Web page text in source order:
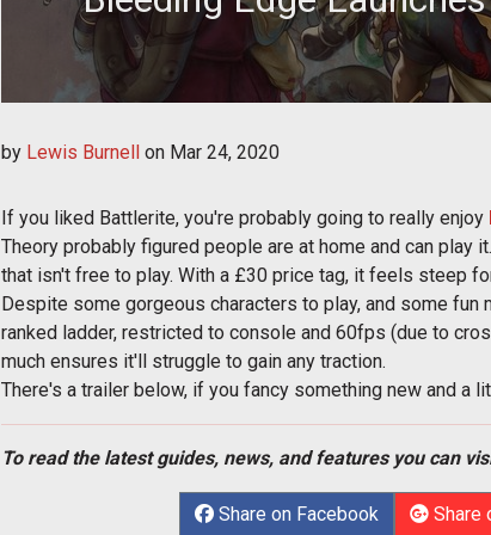
by Lewis Burnell on Mar 24, 2020
If you liked Battlerite, you're probably going to really enjoy
Theory probably figured people are at home and can play
that isn't free to play. With a £30 price tag, it feels steep
Despite some gorgeous characters to play, and some fun
ranked ladder, restricted to console and 60fps (due to
much ensures it'll struggle to gain any traction.
There's a trailer below, if you fancy something new and a
To read the latest guides, news, and features you can
Share on Facebook Share